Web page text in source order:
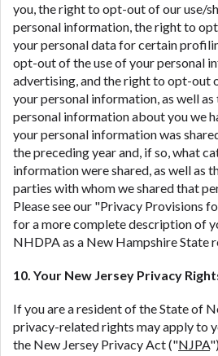
you, the right to opt-out of our use/
personal information, the right to
your personal data for certain
opt-out of the use of your personal
advertising, and the right to opt-out
your personal information, as well
personal information about you we
your personal information was
the preceding year and, if so, what
information were shared, as well as
parties with whom we shared that
Please see our "Privacy Provisions
for a more complete description of
NHDPA as a New Hampshire State
10. Your New Jersey Privacy
If you are a resident of the State of
privacy-related rights may apply to
the New Jersey Privacy Act ("NJPA